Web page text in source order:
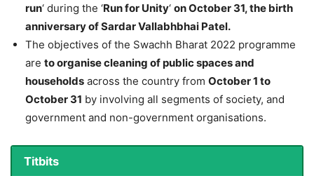
run‘ during the ‘Run for Unity‘ on October 31, the birth
anniversary of Sardar Vallabhbhai Patel.
The objectives of the Swachh Bharat 2022 programme
are to organise cleaning of public spaces and
households across the country from October 1 to
October 31 by involving all segments of society, and
government and non-government organisations.
Titbits